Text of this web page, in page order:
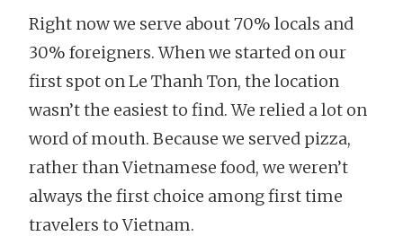
Right now we serve about 70% locals and
30% foreigners. When we started on our
first spot on Le Thanh Ton, the location
wasn’t the easiest to find. We relied a lot on
word of mouth. Because we served pizza,
rather than Vietnamese food, we weren’t
always the first choice among first time
travelers to Vietnam.